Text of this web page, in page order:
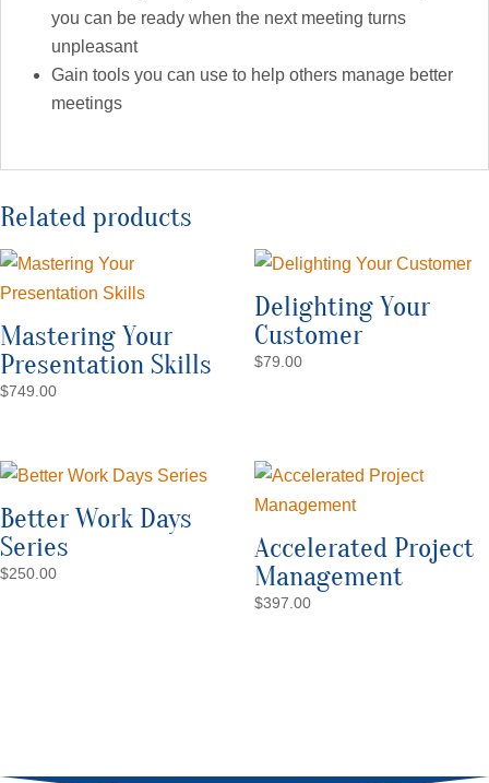
you can be ready when the next meeting turns
unpleasant
Gain tools you can use to help others manage better
meetings
Related products
Mastering Your
Presentation Skills
$749.00
Delighting Your
Customer
$79.00
Better Work Days
Series
$250.00
Accelerated Project
Management
$397.00